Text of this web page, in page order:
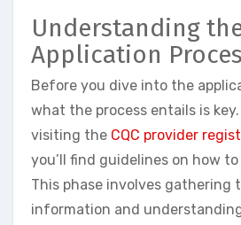
Understanding the
Application
Before you dive into the
what the process entails is key.
visiting the CQC provider
you’ll find guidelines on how
This phase involves gathering
information and